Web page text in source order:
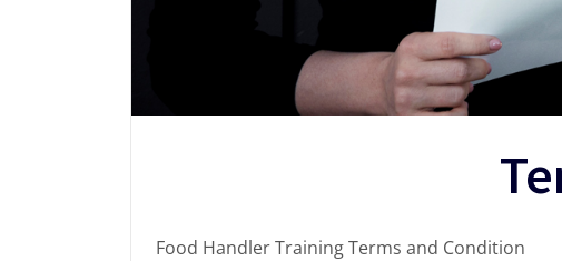
Food Handler Training Terms and Condition